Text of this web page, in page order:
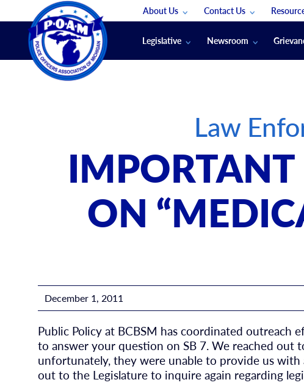
About Us
Membership Groups
Contact Us
Submit An Event U.S.
Podcasts
Video
Legislative Newsroom
Convention Sponsorship
Signed & Sealed
Podcasts
The Police Beat
The Law Enforcement
Law
IMPORTANT
ON
December 1, 2011
Public Policy at BCBSM has coordinated
to answer your question on SB 7. We reached out
unfortunately, they were unable to provide us
out to the Legislature to inquire again regarding